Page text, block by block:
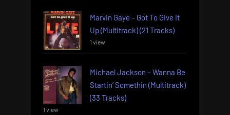
Marvin Gaye – Got To Give It
Up (Multitrack) (21 Tracks)
1 view
Michael Jackson – Wanna Be
Startin’ Somethin (Multitrack)
(33 Tracks)
1 view